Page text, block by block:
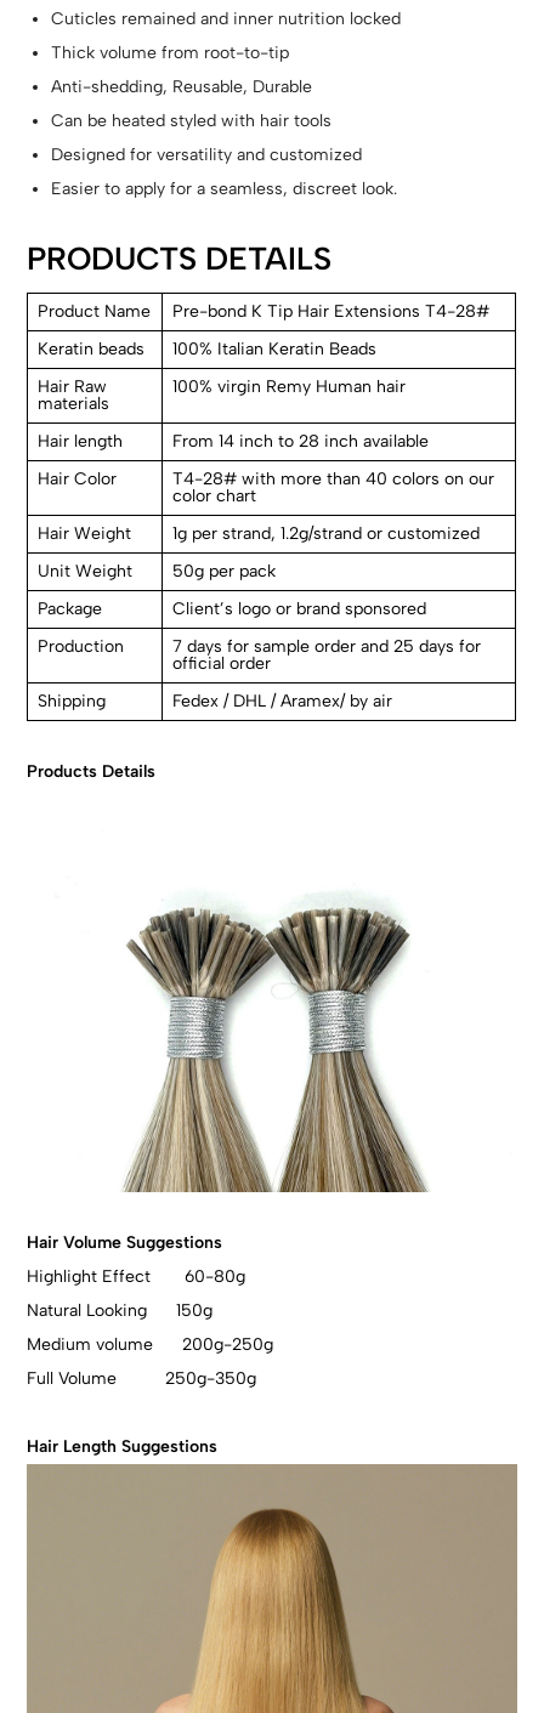
Cuticles remained and inner nutrition locked
Thick volume from root-to-tip
Anti-shedding, Reusable, Durable
Can be heated styled with hair tools
Designed for versatility and customized
Easier to apply for a seamless, discreet look.
PRODUCTS DETAILS
Product Name
Pre-bond K Tip Hair Extensions T4-28#
Keratin beads
100% Italian Keratin Beads
Hair Raw
materials
100% virgin Remy Human hair
Hair length
From 14 inch to 28 inch available
Hair Color
T4-28# with more than 40 colors on our
color chart
Hair Weight
1g per strand, 1.2g/strand or customized
Unit Weight
50g per pack
Package
Client’s logo or brand sponsored
Production
7 days for sample order and 25 days for
official order
Shipping
Fedex / DHL / Aramex/ by air
Products Details
Hair Volume Suggestions
Highlight Effect 60-80g
Natural Looking 150g
Medium volume 200g-250g
Full Volume 250g-350g
Hair Length Suggestions